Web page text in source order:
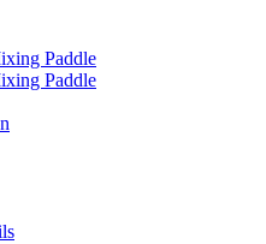
Paddle
Paddle